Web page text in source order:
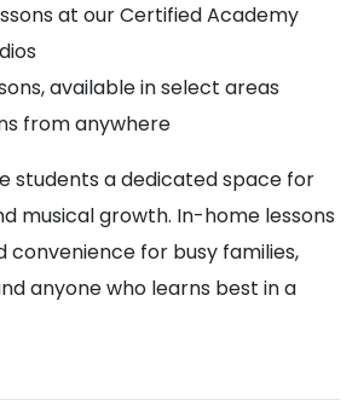
at our Certified Academy
available in select areas
from anywhere
students a dedicated space for
musical growth. In-home lessons
for busy families,
anyone who learns best in a